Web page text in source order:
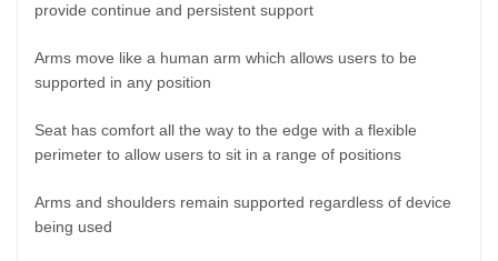
provide continue and persistent support
Arms move like a human arm which allows users to be
supported in any position
Seat has comfort all the way to the edge with a flexible
perimeter to allow users to sit in a range of positions
Arms and shoulders remain supported regardless of device
being used